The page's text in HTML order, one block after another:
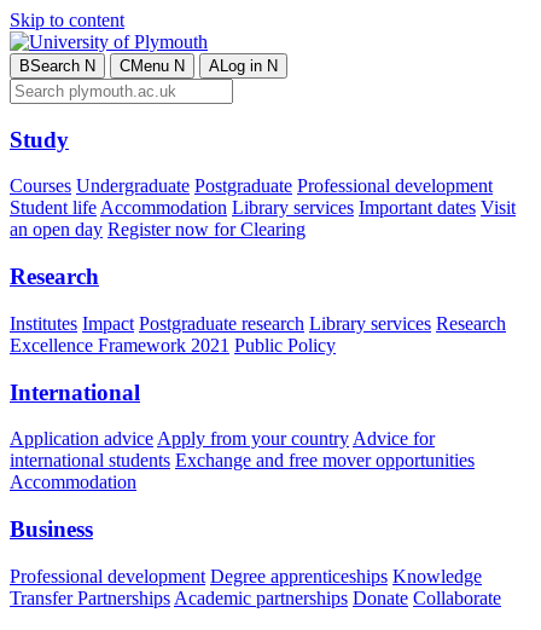
Skip to content
BSearch N CMenu N ALog in N
Study
Courses Undergraduate Postgraduate Professional development
Student lifeAccommodation Library services Important dates Visit
an open day Register now for Clearing
Research
Institutes Impact Postgraduate research Library services Research
Excellence Framework 2021 Public Policy
International
Application advice Apply from your country Advice for
international students Exchange and free mover opportunities
Accommodation
Business
Professional development Degree apprenticeships Knowledge
Transfer Partnerships Academic partnerships Donate Collaborate